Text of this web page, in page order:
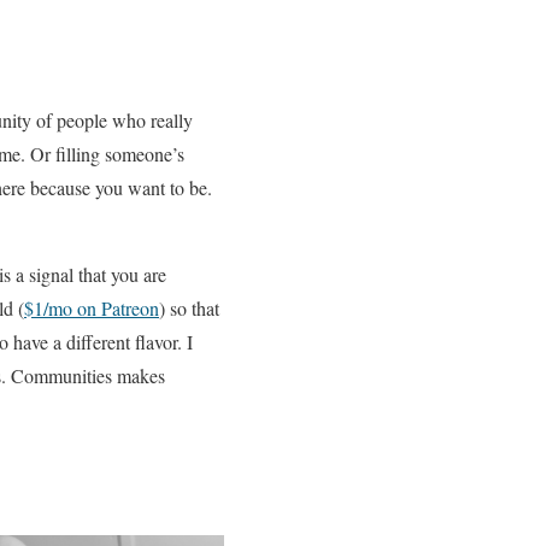
of people who really
Or filling someone’s
because you want to be.
a signal that you are
($1/mo on Patreon) so that
have a different flavor. I
Communities makes